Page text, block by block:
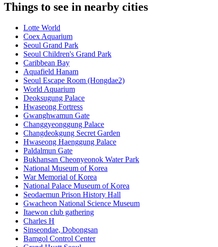
Things to see in nearby cities
Lotte World
Coex Aquarium
Seoul Grand Park
Seoul Children's Grand Park
Caribbean Bay
Aquafield Hanam
Seoul Escape Room (Hongdae2)
World Aquarium
Deoksugung Palace
Hwaseong Fortress
Gwanghwamun Gate
Changgyeonggung Palace
Changdeokgung Secret Garden
Hwaseong Haenggung Palace
Paldalmun Gate
Bukhansan Cheonyeonok Water Park
National Museum of Korea
War Memorial of Korea
National Palace Museum of Korea
Seodaemun Prison History Hall
Gwacheon National Science Museum
Itaewon club gathering
Charles H
Sinseondae, Dobongsan
Bamgol Control Center